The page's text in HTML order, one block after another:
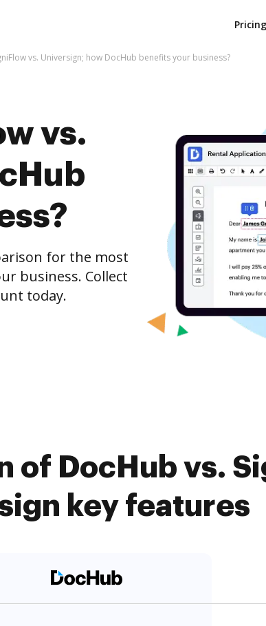
Pricing
vs. Universign; how DocHub benefits your business?
vs.
for the most
business. Collect
today.
of DocHub vs.
key features